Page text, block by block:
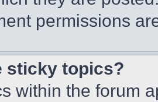
permissions
sticky topics?
within the forum